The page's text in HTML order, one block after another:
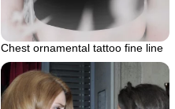
Chest ornamental tattoo fine line